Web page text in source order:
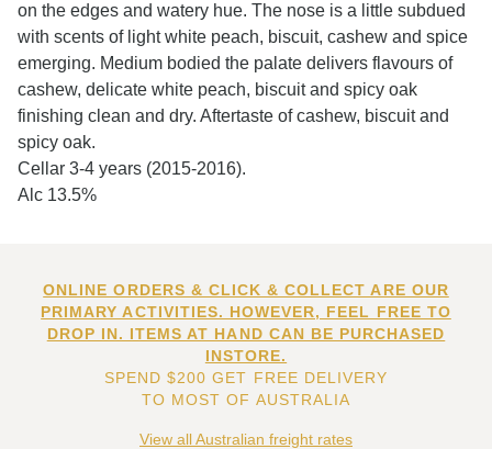
on the edges and watery hue. The nose is a little subdued
with scents of light white peach, biscuit, cashew and spice
emerging. Medium bodied the palate delivers flavours of
cashew, delicate white peach, biscuit and spicy oak
finishing clean and dry. Aftertaste of cashew, biscuit and
spicy oak.
Cellar 3-4 years (2015-2016).
Alc 13.5%
ONLINE ORDERS & CLICK & COLLECT ARE OUR
PRIMARY ACTIVITIES. HOWEVER, FEEL FREE TO
DROP IN. ITEMS AT HAND CAN BE PURCHASED
INSTORE.
SPEND $200 GET FREE DELIVERY
TO MOST OF AUSTRALIA
View all Australian freight rates